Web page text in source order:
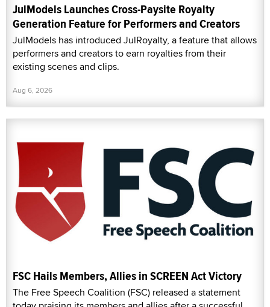
JulModels Launches Cross-Paysite Royalty
Generation Feature for Performers and Creators
JulModels has introduced JulRoyalty, a feature that allows
performers and creators to earn royalties from their
existing scenes and clips.
Aug 6, 2026
FSC Hails Members, Allies in SCREEN Act Victory
The Free Speech Coalition (FSC) released a statement